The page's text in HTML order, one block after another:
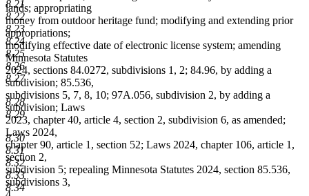
8.21
8.22
8.23
8.24
8.25
8.26
8.27
8.28
8.29
8.30
8.31
8.32
8.33
8.34
lands; appropriating
money from outdoor heritage fund; modifying and extending prior
appropriations;
modifying effective date of electronic license system; amending
Minnesota Statutes
2024, sections 84.0272, subdivisions 1, 2; 84.96, by adding a
subdivision; 85.536,
subdivisions 5, 7, 8, 10; 97A.056, subdivision 2, by adding a
subdivision; Laws
2023, chapter 40, article 4, section 2, subdivision 6, as amended;
Laws 2024,
chapter 90, article 1, section 52; Laws 2024, chapter 106, article 1,
section 2,
subdivision 5; repealing Minnesota Statutes 2024, section 85.536,
subdivisions 3,